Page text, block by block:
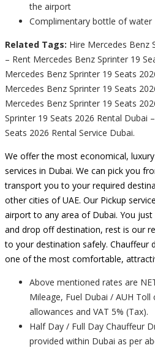
the airport
Complimentary bottle of water
Related Tags: Hire Mercedes Benz
– Rent Mercedes Benz Sprinter 19
Mercedes Benz Sprinter 19 Seats
Mercedes Benz Sprinter 19 Seats
Mercedes Benz Sprinter 19 Seats
Sprinter 19 Seats 2026 Rental Dubai
Seats 2026 Rental Service Dubai.
We offer the most economical,
services in Dubai. We can pick you
transport you to your required
other cities of UAE. Our Pickup
airport to any area of Dubai. You
and drop off destination, rest is our
to your destination safely. Chauffeur
one of the most comfortable,
Above mentioned rates are
Mileage, Fuel Dubai / AUH Toll
allowances and VAT 5% (Tax).
Half Day / Full Day Chauffeur
provided within Dubai as per